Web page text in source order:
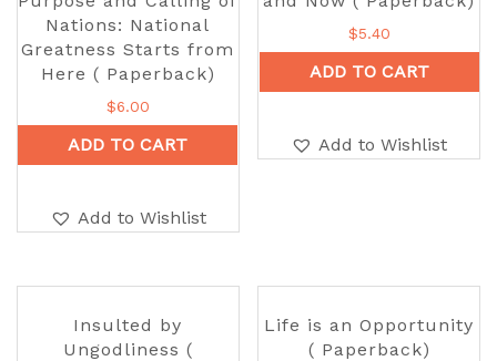
Nations: National
Greatness Starts from
Here ( Paperback)
$6.00
ADD TO CART
Add to Wishlist
$5.40
ADD TO CART
Add to Wishlist
Insulted by
Ungodliness (
Life is an Opportunity
( Paperback)